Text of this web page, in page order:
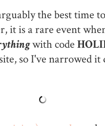
the best time
it is a rare event
with code
so I've narrowed it